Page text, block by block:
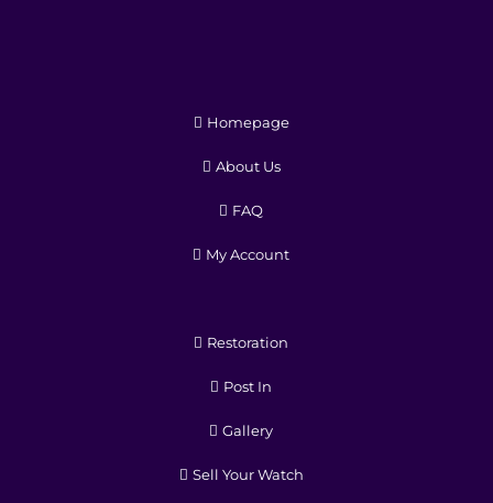
Homepage
About Us
FAQ
My Account
Restoration
Post In
Gallery
Sell Your Watch